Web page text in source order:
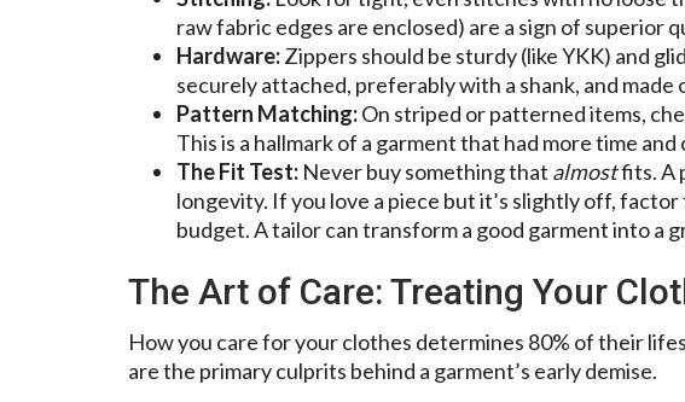
raw fabric edges are enclosed) are a sign of superior
Hardware:Zippers should be sturdy (like YKK) and
securely attached, preferably with a shank, and made
Pattern Matching:On striped or patterned items,
This is a hallmark of a garment that had more time
The Fit Test: Never buy something that almostfits. A
longevity. If you love a piece but it’s slightly off,
budget. A tailor can transform a good garment into a
The Art of Care: Treating Your
How you care for your clothes determines 80% of their
are the primary culprits behind a garment’s early demise.